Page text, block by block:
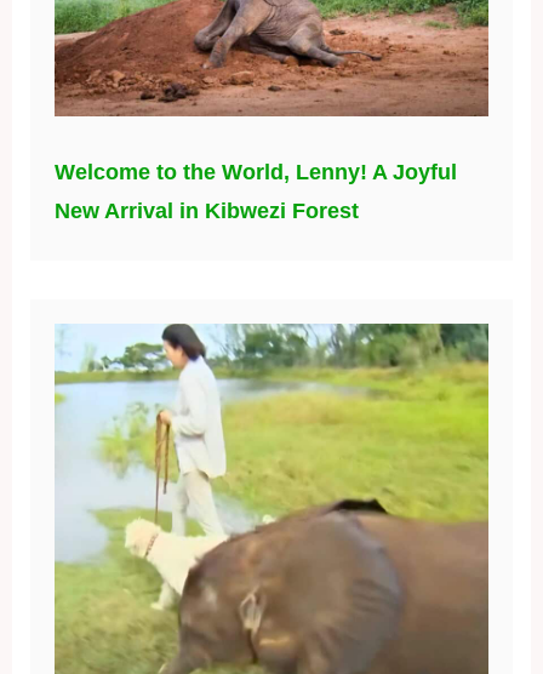
Welcome to the World, Lenny! A Joyful
New Arrival in Kibwezi Forest